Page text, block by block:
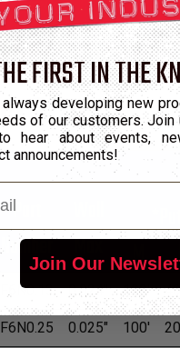
Sizes
Part
Number
Max
M
F6N0.13 0.024" 100'
F6N0.25 0.025" 100'
FIRST IN THE
always developing new
of our customers. Join
hear about events,
announcements!
Join Our